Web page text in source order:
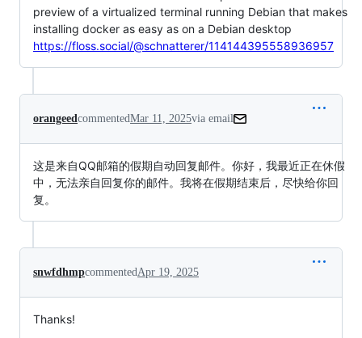
preview of a virtualized terminal running Debian that makes
installing docker as easy as on a Debian desktop
https://floss.social/@schnatterer/114144395558936957
orangeedcommentedMar 11, 2025via email
这是来自QQ邮箱的假期自动回复邮件。你好，我最近正在休假
中，无法亲自回复你的邮件。我将在假期结束后，尽快给你回
复。
snwfdhmpcommentedApr 19, 2025
Thanks!